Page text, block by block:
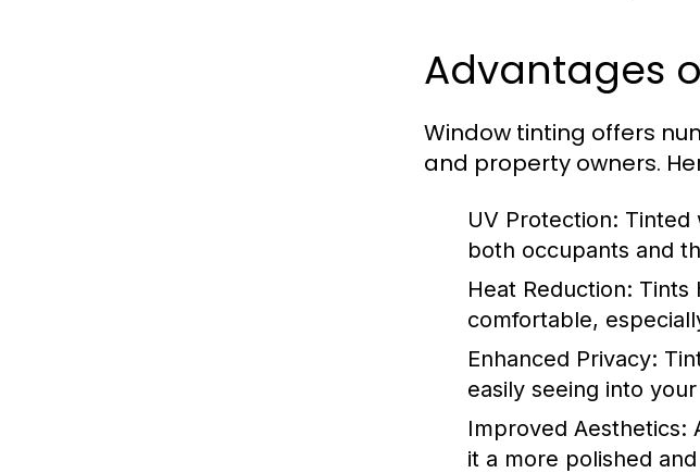
Advantages
Window tinting offers
and property owners.
UV Protection: Tinted
both occupants and
Heat Reduction: Tints
comfortable,
Enhanced Privacy:
easily seeing into
Improved Aesthetics:
it a more polished